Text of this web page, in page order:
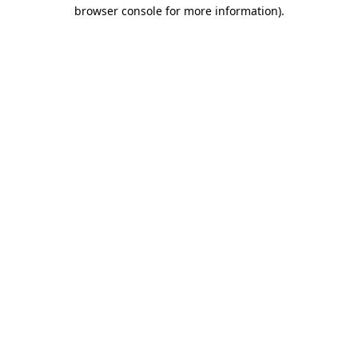
browser console for more information).